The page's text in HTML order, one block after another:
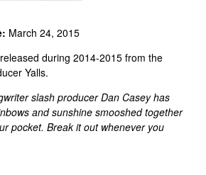
March 24, 2015
during 2014-2015 from the
Yalls.
slash producer Dan Casey has
and sunshine smooshed together
pocket. Break it out whenever you